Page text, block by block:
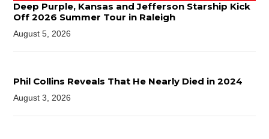
Deep Purple, Kansas and Jefferson Starship Kick
Off 2026 Summer Tour in Raleigh
August 5, 2026
Phil Collins Reveals That He Nearly Died in 2024
August 3, 2026